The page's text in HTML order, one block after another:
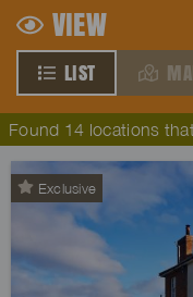
VIEW
LIST
Found 14 locations
Exclusive